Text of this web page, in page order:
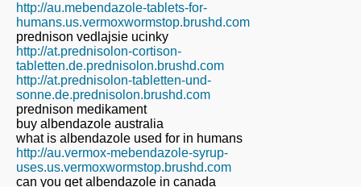
http://au.mebendazole-tablets-for-
humans.us.vermoxwormstop.brushd.com
prednison vedlajsie ucinky
http://at.prednisolon-cortison-
tabletten.de.prednisolon.brushd.com
http://at.prednisolon-tabletten-und-
sonne.de.prednisolon.brushd.com
prednison medikament
buy albendazole australia
what is albendazole used for in humans
http://au.vermox-mebendazole-syrup-
uses.us.vermoxwormstop.brushd.com
can you get albendazole in canada